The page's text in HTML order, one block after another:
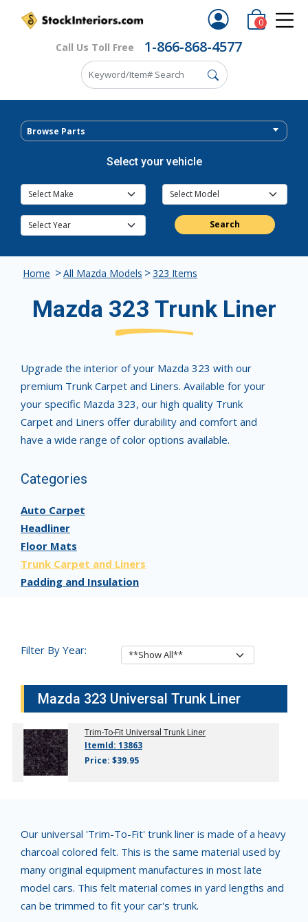
Call Us Toll Free 1-866-868-4577
0
Browse Parts
Select your vehicle
Search
Home >All Mazda Models >323 Items
Mazda 323 Trunk Liner
Upgrade the interior of your Mazda 323 with our
premium Trunk Carpet and Liners. Available for your
your specific Mazda 323, our high quality Trunk
Carpet and Liners offer durability and comfort and
have a wide range of color options available.
Categories
Auto Carpet
Headliner
Floor Mats
Trunk Carpet and Liners
Padding and Insulation
Filter By Year:
Mazda 323 Universal Trunk Liner
Trim-To-Fit Universal Trunk Liner
ItemId: 13863
Price: $39.95
Our universal 'Trim-To-Fit' trunk liner is made of a heavy
charcoal colored felt. This is the same material used by
many original equipment manufactures in most late
model cars. This felt material comes in yard lengths and
can be trimmed to fit your car's trunk.